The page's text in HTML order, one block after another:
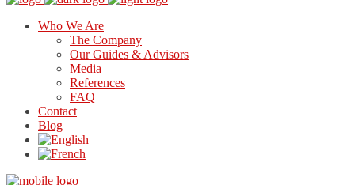
Who We Are
The Company
Our Guides & Advisors
Media
References
FAQ
Contact
Blog